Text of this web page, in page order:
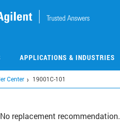
APPLICATIONS & INDUSTRIES
Center 19001C-101
replacement recommendation.